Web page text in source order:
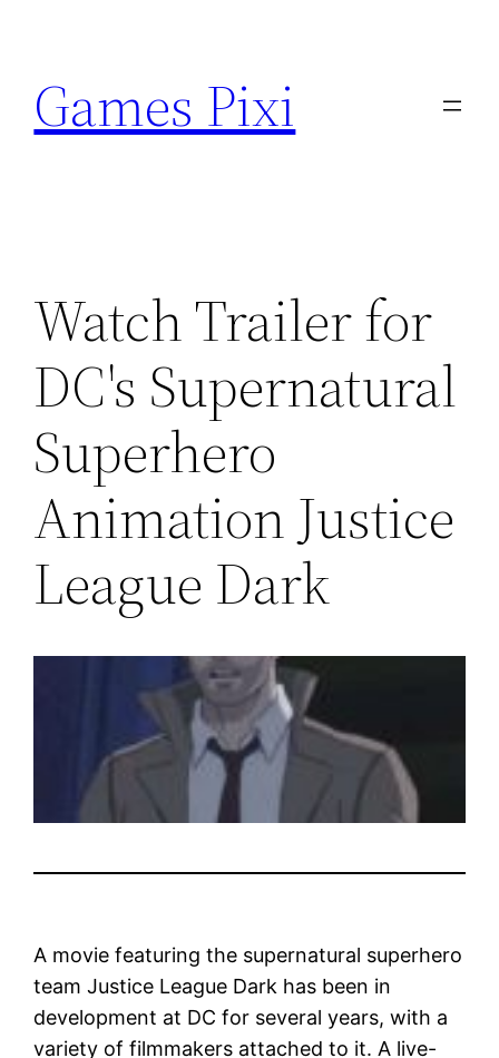
content
Games Pixi
Watch Trailer for
DC's Supernatural
Superhero
Animation Justice
League Dark
A movie featuring the supernatural superhero
team Justice League Dark has been in
development at DC for several years, with a
variety of filmmakers attached to it. A live-